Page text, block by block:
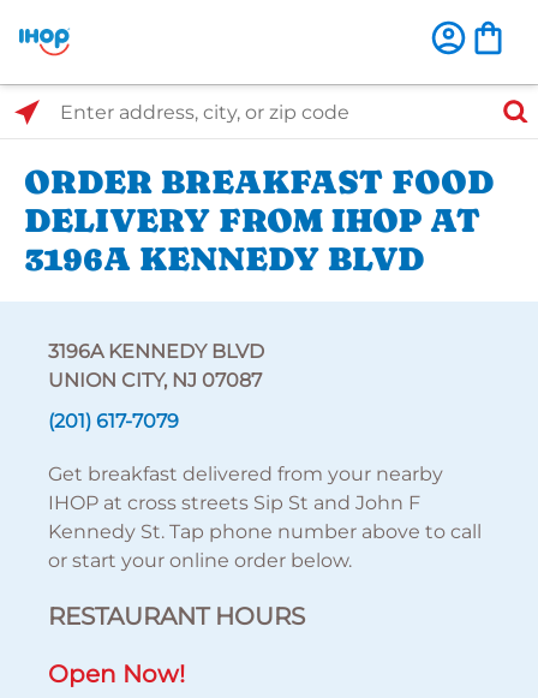
Select Search Type
Enter address, city, or zip code
ORDER BREAKFAST FOOD
DELIVERY FROM IHOP AT
3196A KENNEDY BLVD
3196A KENNEDY BLVD
UNION CITY, NJ 07087
(201) 617-7079
Get breakfast delivered from your nearby
IHOP at cross streets Sip St and John F
Kennedy St. Tap phone number above to call
or start your online order below.
RESTAURANT HOURS
Open Now!